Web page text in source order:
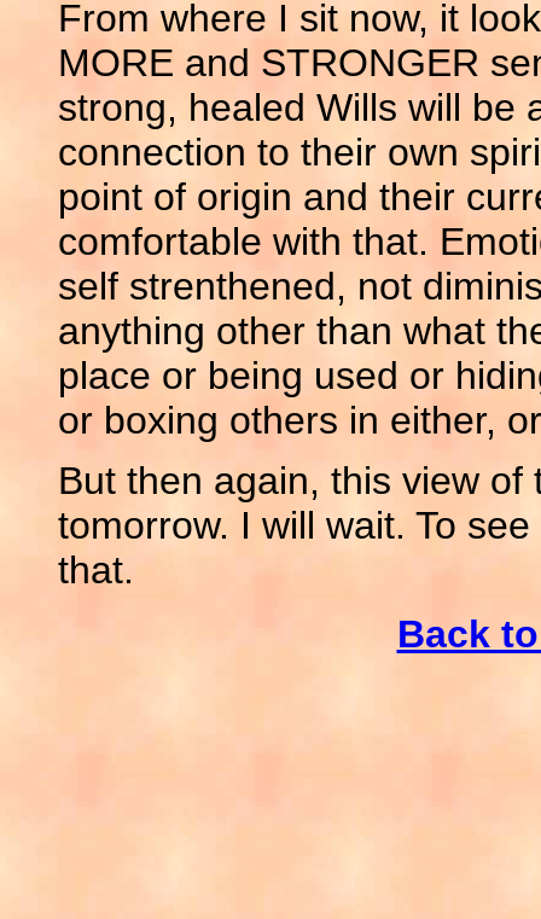
From where I sit now, it
MORE and STRONGER
strong, healed Wills will be
connection to their own
point of origin and their
comfortable with that.
self strenthened, not
anything other than what
place or being used or
or boxing others in either,
But then again, this view
tomorrow. I will wait. To
that.
Back